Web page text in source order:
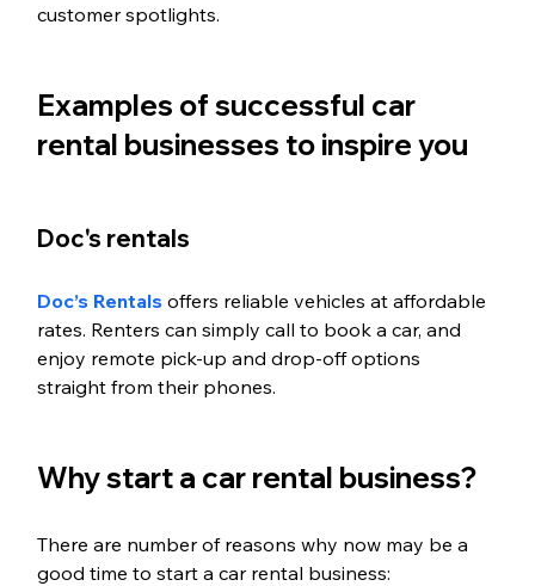
customer spotlights.
Examples of successful car
rental businesses to inspire you
Doc's rentals
Doc’s Rentals offers reliable vehicles at affordable
rates. Renters can simply call to book a car, and
enjoy remote pick-up and drop-off options
straight from their phones.
Why start a car rental business?
There are number of reasons why now may be a
good time to start a car rental business: